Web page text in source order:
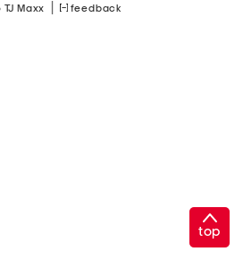
Maxx feedback
top